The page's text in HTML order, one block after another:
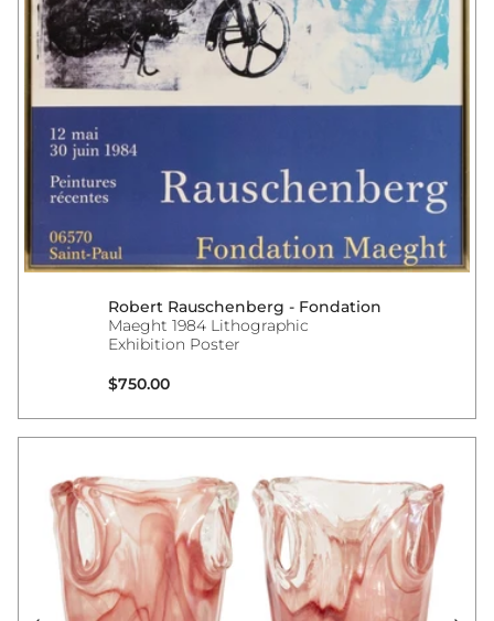
Robert Rauschenberg - Fondation
Maeght 1984 Lithographic
Exhibition Poster
Regular price
$750.00